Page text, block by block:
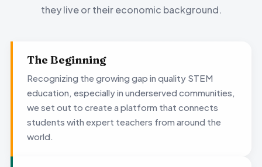
they live or their economic background.
The Beginning
Recognizing the growing gap in quality STEM
education, especially in underserved communities,
we set out to create a platform that connects
students with expert teachers from around the
world.